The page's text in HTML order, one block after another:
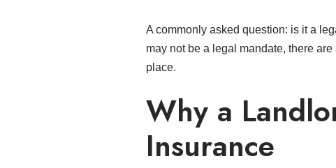
A commonly asked question: is it a
may not be a legal mandate, there
place.
Why a
Insurance